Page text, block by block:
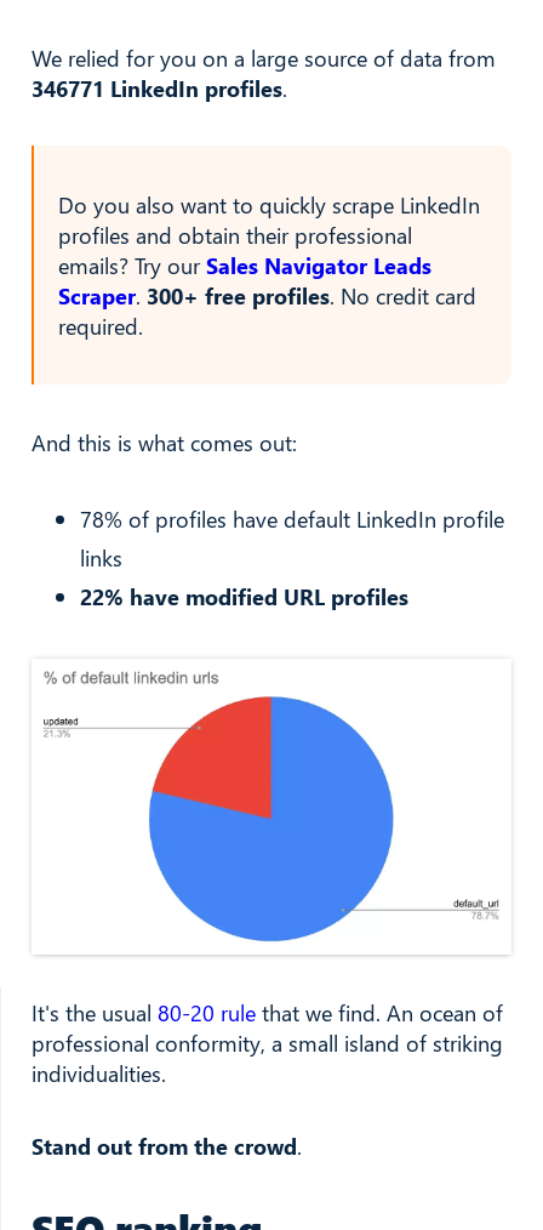
We relied for you on a large source of data from
346771 LinkedIn profiles.
Do you also want to quickly scrape LinkedIn
profiles and obtain their professional
emails? Try ourSales Navigator Leads
Scraper. 300+ free profiles. No credit card
required.
And this is what comes out:
78% of profiles have default LinkedIn profile
links
22% have modified URL profiles
It's the usual 80-20 rule that we find. An ocean of
professional conformity, a small island of striking
individualities.
Stand out from the crowd.